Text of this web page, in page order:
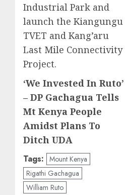
Industrial Park and
launch the Kiangungu
TVET and Kang’aru
Last Mile Connectivity
Project.
‘We Invested In Ruto’
– DP Gachagua Tells
Mt Kenya People
Amidst Plans To
Ditch UDA
Tags: Mount Kenya
Rigathi Gachagua
William Ruto